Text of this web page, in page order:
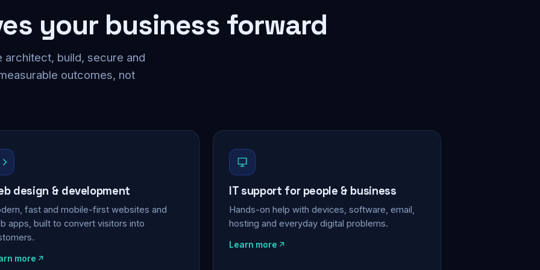
your business forward
architect, build, secure and
outcomes, not
design & development
fast and mobile-first websites and
apps, built to convert visitors into
more
IT support for people & business
Hands-on help with devices, software, email,
hosting and everyday digital problems.
Learn more